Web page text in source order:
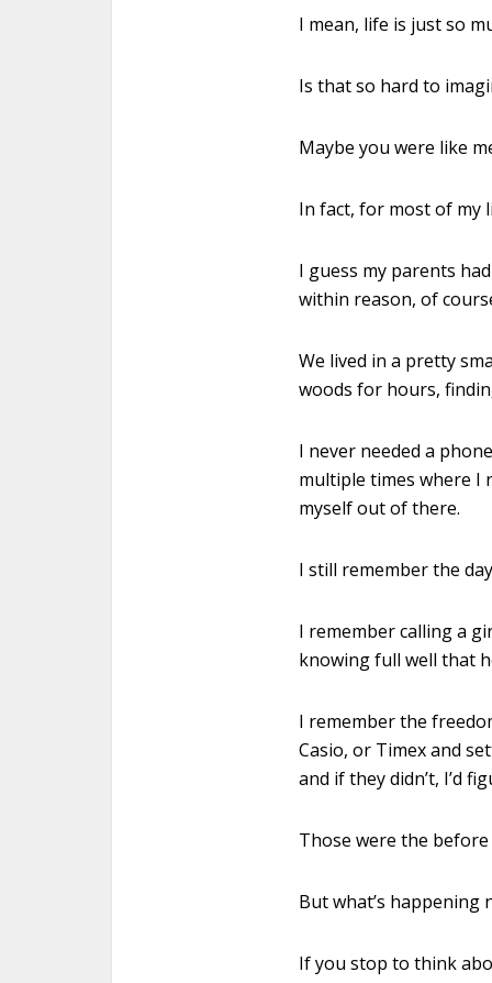
I mean, life is just so
Is that so hard to
Maybe you were like
In fact, for most of my
I guess my parents
within reason, of
We lived in a pretty
woods for hours,
I never needed a
multiple times where I
myself out of there.
I still remember the
I remember calling a
knowing full well that
I remember the
Casio, or Timex and
and if they didn’t, I’d
Those were the
But what’s happening
If you stop to think